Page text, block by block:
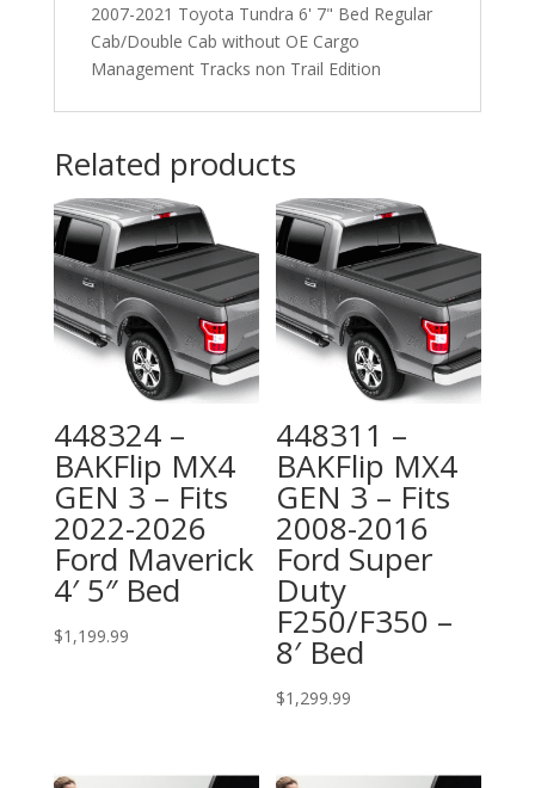
2007-2021 Toyota Tundra 6' 7" Bed Regular
Cab/Double Cab without OE Cargo
Management Tracks non Trail Edition
Related products
448324 –
BAKFlip MX4
GEN 3 – Fits
2022-2026
Ford Maverick
4′ 5″ Bed
$1,199.99
448311 –
BAKFlip MX4
GEN 3 – Fits
2008-2016
Ford Super
Duty
F250/F350 –
8′ Bed
$1,299.99